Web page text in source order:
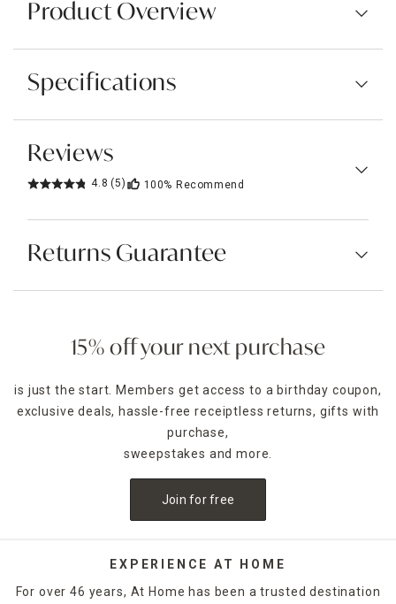
Product Overview
Specifications
Reviews
4.8 (5) 100% Recommend
Returns Guarantee
15% off your next purchase
is just the start. Members get access to a birthday coupon,
exclusive deals, hassle-free receiptless returns, gifts with
purchase,
sweepstakes and more.
Join for free
EXPERIENCE AT HOME
For over 46 years, At Home has been a trusted destination